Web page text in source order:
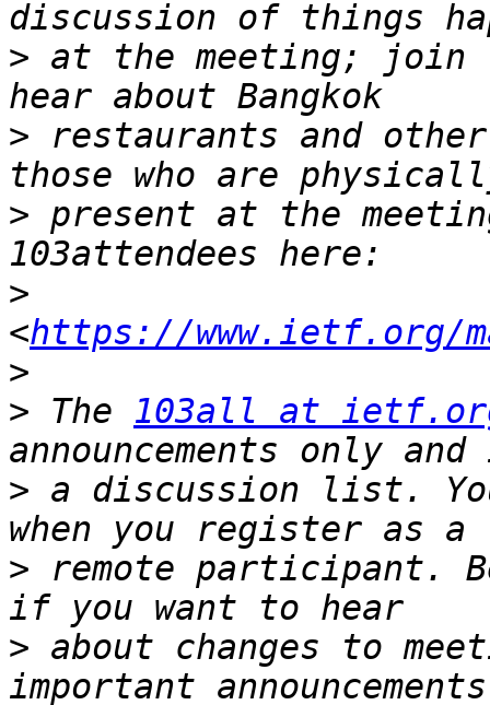
> at the meeting;
> restaurants and
> present at the
>
<https://www.ietf.org/
>
> The 103all at
> a discussion list.
> remote participant.
> about changes to